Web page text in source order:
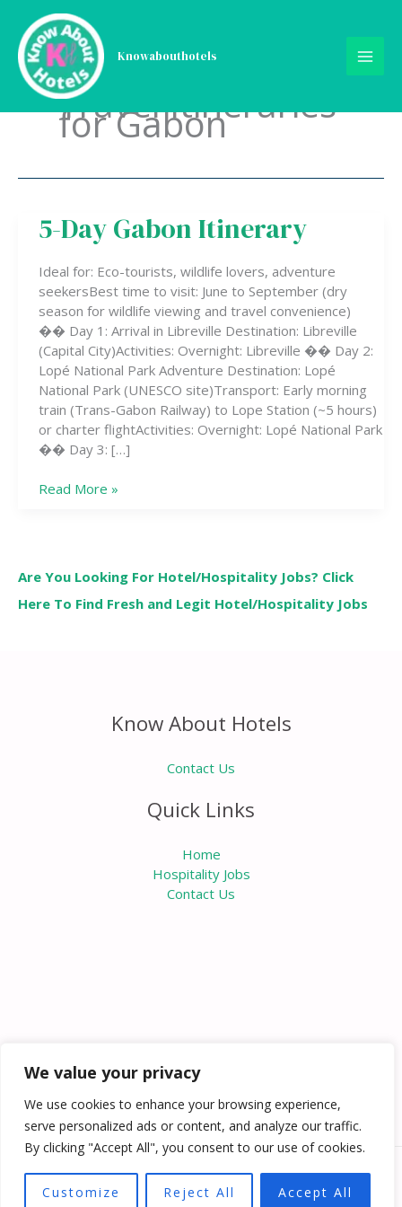
We value your privacy
We use cookies to enhance your browsing experience,
serve personalized ads or content, and analyze our traffic.
By clicking "Accept All", you consent to our use of cookies.
Customize Reject All Accept All
content
Knowabouthotels
Travel Itineraries
for Gabon
5-Day Gabon Itinerary
Ideal for: Eco-tourists, wildlife lovers, adventure
seekersBest time to visit: June to September (dry
season for wildlife viewing and travel convenience)
�� Day 1: Arrival in Libreville Destination: Libreville
(Capital City)Activities: Overnight: Libreville �� Day 2:
Lopé National Park Adventure Destination: Lopé
National Park (UNESCO site)Transport: Early morning
train (Trans-Gabon Railway) to Lope Station (~5 hours)
or charter flightActivities: Overnight: Lopé National Park
�� Day 3: […]
5-
Day
Itinerary
Read More »
Are You Looking For Hotel/Hospitality Jobs? Click
Here To Find Fresh and Legit Hotel/Hospitality Jobs
Know About Hotels
Contact Us
Quick Links
Home
Hospitality Jobs
Contact Us
Copyright © 2026 Knowabouthotels | Powered by
Knowabouthotels